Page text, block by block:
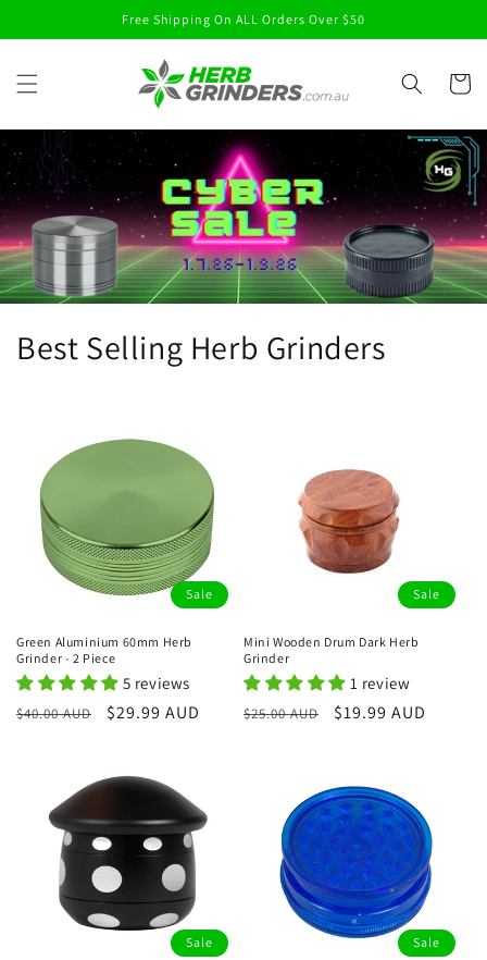
Free Shipping On ALL Orders Over $50
Cart
Best Selling Herb Grinders
Sale
Green Aluminium 60mm Herb
Grinder - 2 Piece
5 reviews
Regular
$40.00 AUD
Sale
$29.99 AUD
Sale
Mini Wooden Drum Dark Herb
Grinder
1 review
Regular
$25.00 AUD
Sale
$19.99 AUD
Sale Sale